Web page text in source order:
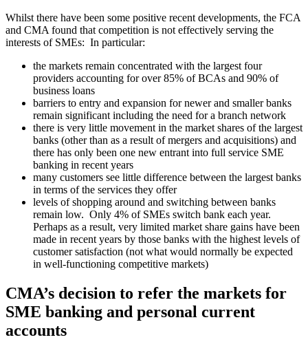
Whilst there have been some positive recent developments, the FCA
and CMA found that competition is not effectively serving the
interests of SMEs: In particular:
the markets remain concentrated with the largest four
providers accounting for over 85% of BCAs and 90% of
business loans
barriers to entry and expansion for newer and smaller banks
remain significant including the need for a branch network
there is very little movement in the market shares of the largest
banks (other than as a result of mergers and acquisitions) and
there has only been one new entrant into full service SME
banking in recent years
many customers see little difference between the largest banks
in terms of the services they offer
levels of shopping around and switching between banks
remain low. Only 4% of SMEs switch bank each year.
Perhaps as a result, very limited market share gains have been
made in recent years by those banks with the highest levels of
customer satisfaction (not what would normally be expected
in well-functioning competitive markets)
CMA’s decision to refer the markets for
SME banking and personal current
accounts